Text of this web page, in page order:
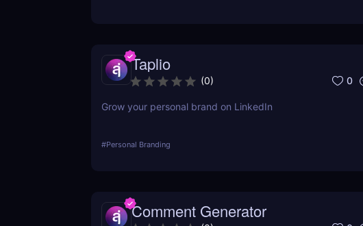
Taplio
(0) 0
Grow your personal brand on LinkedIn
#Personal Branding
Comment Generator